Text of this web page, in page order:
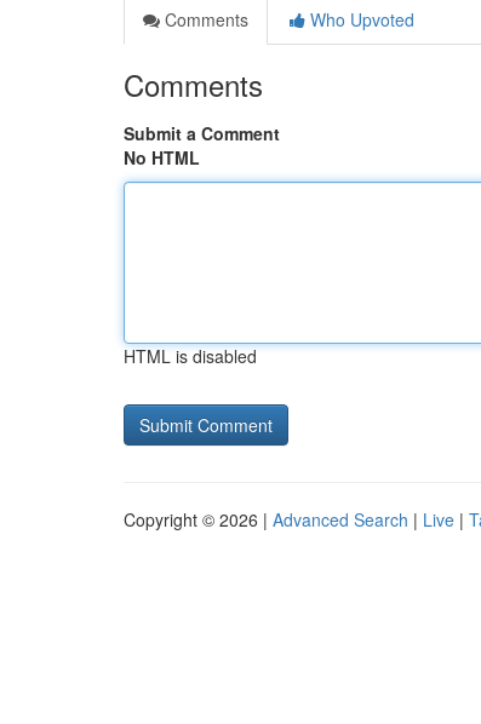
Comments
Who Upvoted
Comments
Submit a Comment
No HTML
HTML is disabled
Copyright © 2026 | Advanced Search | Live |